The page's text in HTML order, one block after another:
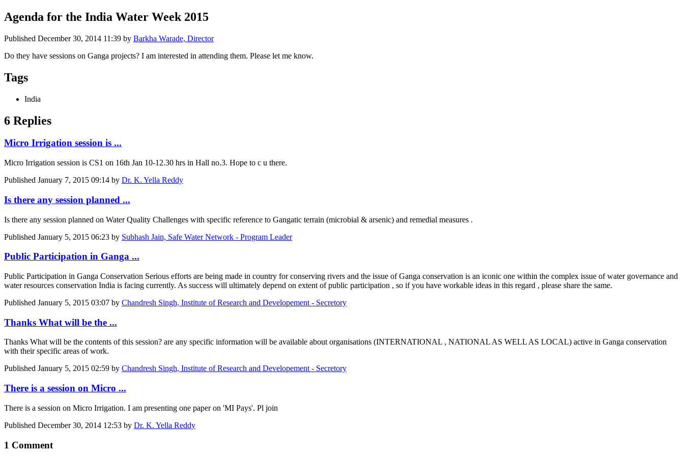
Agenda for the India Water Week 2015
Published December 30, 2014 11:39 by Barkha Warade, Director
Do they have sessions on Ganga projects? I am interested in attending them. Please let me know.
Tags
India
6 Replies
Micro Irrigation session is ...
Micro Irrigation session is CS1 on 16th Jan 10-12.30 hrs in Hall no.3. Hope to c u there.
Published January 7, 2015 09:14 by Dr. K. Yella Reddy
Is there any session planned ...
Is there any session planned on Water Quality Challenges with specific reference to Gangatic terrain (microbial & arsenic) and remedial measures .
Published January 5, 2015 06:23 by Subhash Jain, Safe Water Network - Program Leader
Public Participation in Ganga ...
Public Participation in Ganga Conservation Serious efforts are being made in country for conserving rivers and the issue of Ganga conservation is an iconic one within the complex issue of water governance and
water resources conservation India is facing currently. As success will ultimately depend on extent of public participation , so if you have workable ideas in this regard , please share the same.
Published January 5, 2015 03:07 by Chandresh Singh, Institute of Research and Developement - Secretory
Thanks What will be the ...
Thanks What will be the contents of this session? are any specific information will be available about organisations (INTERNATIONAL , NATIONAL AS WELL AS LOCAL) active in Ganga conservation
with their specific areas of work.
Published January 5, 2015 02:59 by Chandresh Singh, Institute of Research and Developement - Secretory
There is a session on Micro ...
There is a session on Micro Irrigation. I am presenting one paper on 'MI Pays'. Pl join
Published December 30, 2014 12:53 by Dr. K. Yella Reddy
1 Comment